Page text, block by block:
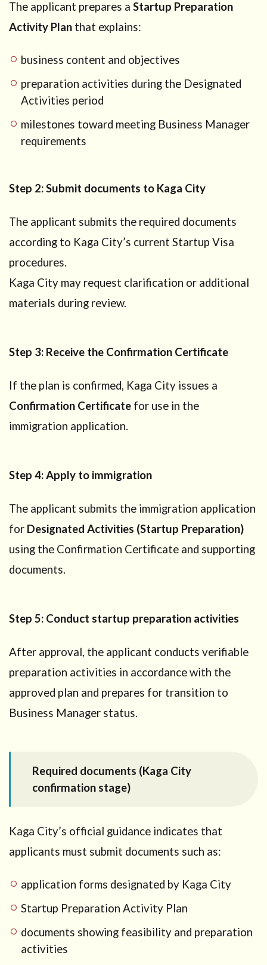
The applicant prepares a Startup Preparation
Activity Plan that explains:
business content and objectives
preparation activities during the Designated
Activities period
milestones toward meeting Business Manager
requirements
Step 2: Submit documents to Kaga City
The applicant submits the required documents
according to Kaga City’s current Startup Visa
procedures.
Kaga City may request clarification or additional
materials during review.
Step 3: Receive the Confirmation Certificate
If the plan is confirmed, Kaga City issues a
Confirmation Certificate for use in the
immigration application.
Step 4: Apply to immigration
The applicant submits the immigration application
for Designated Activities (Startup Preparation)
using the Confirmation Certificate and supporting
documents.
Step 5: Conduct startup preparation activities
After approval, the applicant conducts verifiable
preparation activities in accordance with the
approved plan and prepares for transition to
Business Manager status.
Required documents (Kaga City
confirmation stage)
Kaga City’s official guidance indicates that
applicants must submit documents such as:
application forms designated by Kaga City
Startup Preparation Activity Plan
documents showing feasibility and preparation
activities